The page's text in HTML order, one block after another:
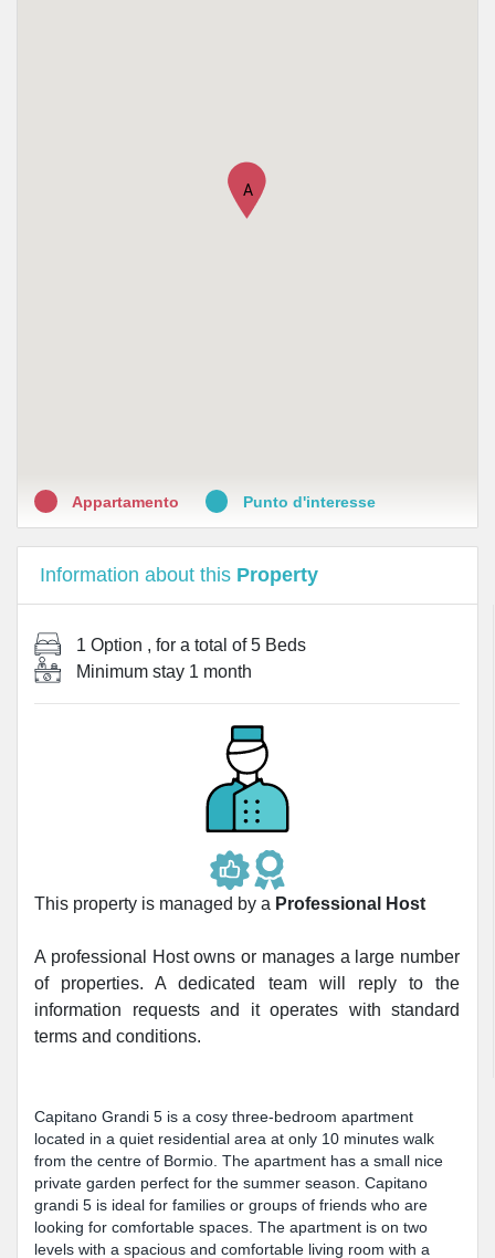
A
Appartamento Punto d'interesse
Information about this Property
1 Option , for a total of5 Beds
Minimum stay 1 month
This property is managed by a Professional Host
A professional Host owns or manages a large number
of properties. A dedicated team will reply to the
information requests and it operates with standard
terms and conditions.
Capitano Grandi 5 is a cosy three-bedroom apartment
located in a quiet residential area at only 10 minutes walk
from the centre of Bormio. The apartment has a small nice
private garden perfect for the summer season. Capitano
grandi 5 is ideal for families or groups of friends who are
looking for comfortable spaces. The apartment is on two
levels with a spacious and comfortable living room with a